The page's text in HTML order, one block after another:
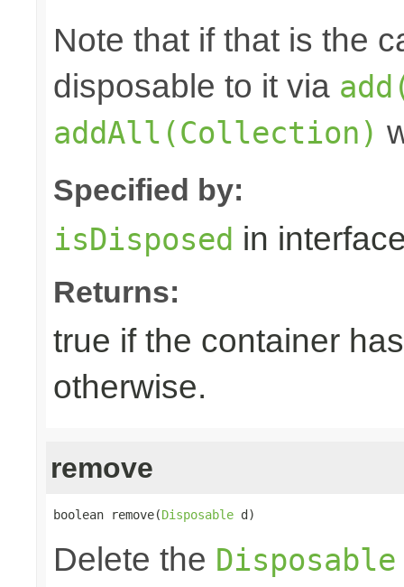
Note that if that is the
disposable to it via
addAll(Collection)
Specified by:
isDisposed in
Returns:
true if the container
otherwise.
remove
boolean remove(Disposable d)
Delete the Disposable